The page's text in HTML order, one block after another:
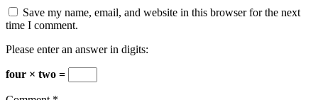
Save my name, email, and website in this browser for the next
time I comment.
Please enter an answer in digits:
four × two =